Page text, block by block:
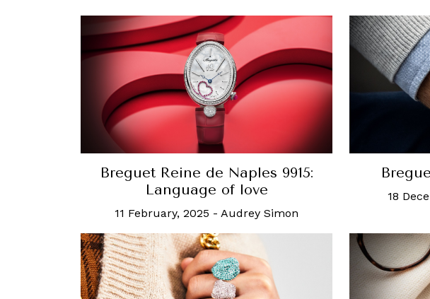
Breguet Reine de Naples 9915:
Language of love
11 February, 2025 - Audrey Simon
18